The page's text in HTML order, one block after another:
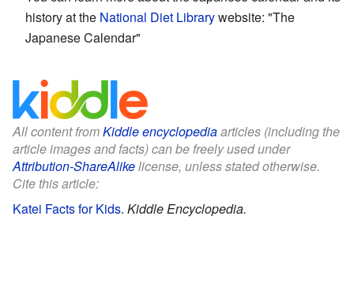
history at the National Diet Librarywebsite: "The
Japanese Calendar"
All content fromKiddle encyclopediaarticles (including the
article images and facts) can be freely used under
Attribution-ShareAlikelicense, unless stated otherwise.
Cite this article:
Katei Facts for Kids. Kiddle Encyclopedia.